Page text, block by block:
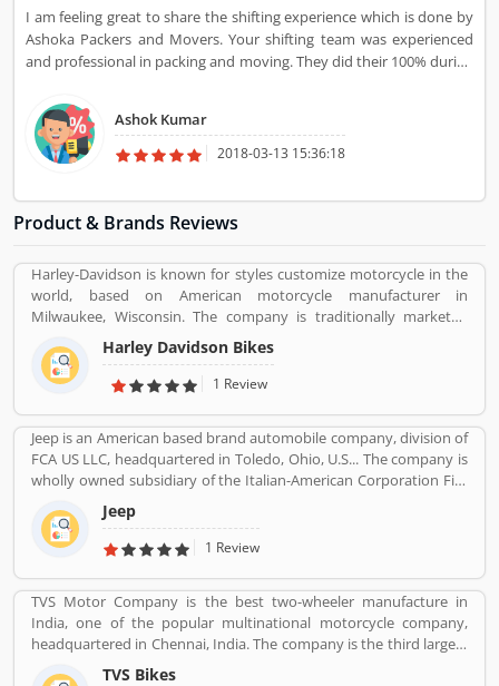
I am feeling great to share the shifting experience which is done by
Ashoka Packers and Movers. Your shifting team was experienced
and professional in packing and moving. They did their 100% during
can say this is the process of household goods shifting. We are
happy with such kind of support.
Ashok Kumar
2018-03-13 15:36:18
Product & Brands Reviews
Harley-Davidson is known for styles customize motorcycle in the
world, based on American motorcycle manufacturer in
Milwaukee, Wisconsin. The company is traditionally marketed
with heavyweight, air-cooled cruiser motorcycle with 700 cc
engine. With the best way, company markets its products
worldwide with licenses and markets under the Harley-Davidson
Harley Davidson Bikes
1 Review
Jeep is an American based brand automobile company, division of
FCA US LLC, headquartered in Toledo, Ohio, U.S... The company is
wholly owned subsidiary of the Italian-American Corporation Fiat
Chrysler Automobiles. Jeepâ€™s product is small vans, pick-ups
and few roadsters with luxury SUV segment also. The company
sold 1.4 million SUVs globally in 2016, up from 500,000 in 2008.
Jeep
1 Review
TVS Motor Company is the best two-wheeler manufacture in
India, one of the popular multinational motorcycle company,
headquartered in Chennai, India. The company is the third largest
motorcycle manufacturing company in India, have a great value
TVS Bikes